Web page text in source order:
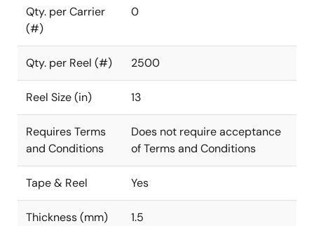
Qty. per Carrier
(#)
0
Qty. per Reel (#) 2500
Reel Size (in) 13
Requires Terms
and Conditions
Does not require acceptance
of Terms and Conditions
Tape & Reel Yes
Thickness (mm) 1.5